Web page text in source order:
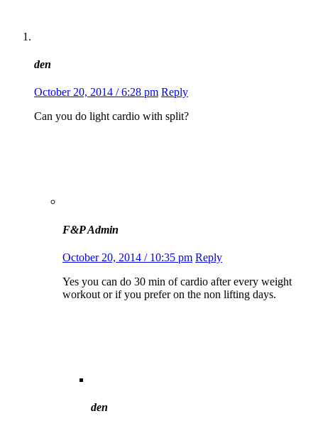
den
October 20, 2014 / 6:28 pm Reply
Can you do light cardio with split?
F&P Admin
October 20, 2014 / 10:35 pm Reply
Yes you can do 30 min of cardio after every weight
workout or if you prefer on the non lifting days.
den